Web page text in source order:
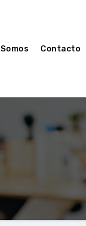
Somos Contacto